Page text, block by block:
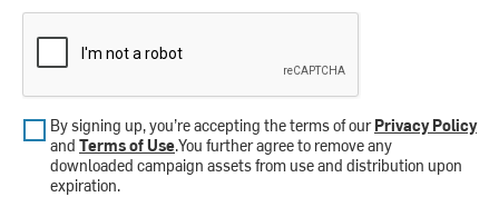
By signing up, you’re accepting the terms of ourPrivacy Policy
and Terms of Use.You further agree to remove any
downloaded campaign assets from use and distribution upon
expiration.